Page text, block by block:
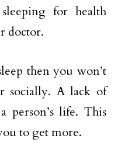
for health
doctor.
then you won’t
socially. A lack of
person’s life. This
to get more.